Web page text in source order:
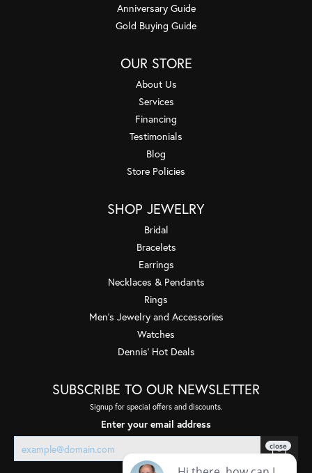
Anniversary Guide
Gold Buying Guide
OUR STORE
About Us
Services
Financing
Testimonials
Blog
Store Policies
SHOP JEWELRY
Bridal
Bracelets
Earrings
Necklaces & Pendants
Rings
Men's Jewelry and Accessories
Watches
Dennis' Hot Deals
SUBSCRIBE TO OUR NEWSLETTER
Signup for special offers and discounts.
Enter your email address